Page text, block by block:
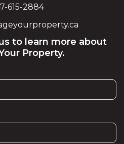
615-2884
to learn more about
Property.